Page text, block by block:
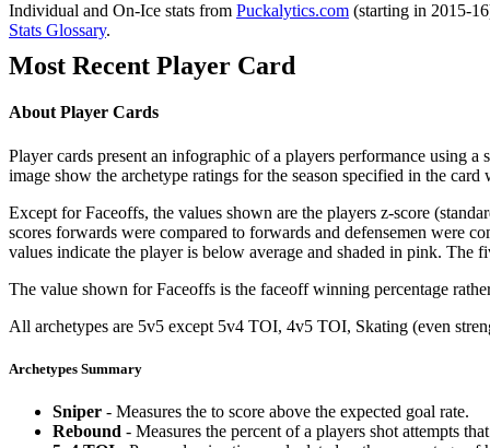
Individual and On-Ice stats from Puckalytics.com (starting in 2015-
Stats Glossary.
Most Recent Player Card
About Player Cards
Player cards present an infographic of a players performance using
image show the archetype ratings for the season specified in the
Except for Faceoffs, the values shown are the players z-score
scores forwards were compared to forwards and defensemen were
values indicate the player is below average and shaded in pink. The
The value shown for Faceoffs is the faceoff winning percentage
All archetypes are 5v5 except 5v4 TOI, 4v5 TOI, Skating (even
Archetypes Summary
Sniper - Measures the to score above the expected goal rate.
Rebound - Measures the percent of a players shot attempts